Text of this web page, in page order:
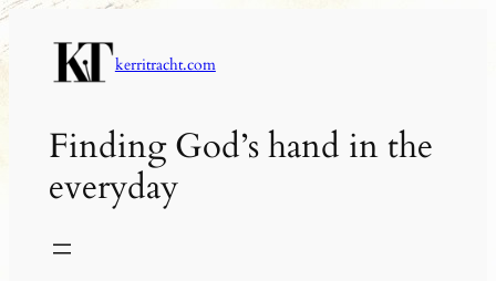
Skip
to
content
kerritracht.com
Finding God’s hand in the
everyday